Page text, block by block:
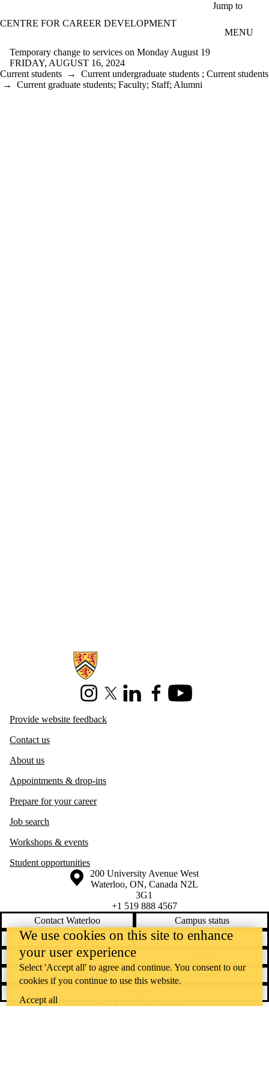
Jump to
CENTRE FOR CAREER DEVELOPMENT
MENU
Temporary change to services on Monday August 19
FRIDAY, AUGUST 16, 2024
Current students → Current undergraduate students ; Current students
→ Current graduate students; Faculty; Staff; Alumni
Information about Centre for Career Development
InstagramX (formerly Twitter)
LinkedInFacebookYoutube
Provide website feedback
Contact us
About us
Appointments & drop-ins
Prepare for your career
Job search
Workshops & events
Student opportunities
Information about the University of Waterloo
Campus map
200 University Avenue West
Waterloo, ON, Canada N2L
3G1
+1 519 888 4567
Contact Waterloo
Campus status
News
Maps & directions
Accessibility
Emergency notifications
We use cookies on this site to enhance
your user experience
Select 'Accept all' to agree and continue. You consent to our
cookies if you continue to use this website.
Accept all